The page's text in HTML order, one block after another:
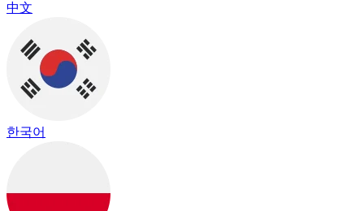
中文
한국어